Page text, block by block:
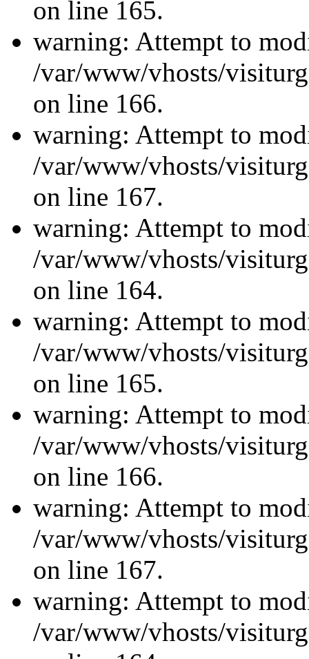
on line 165.
warning: Attempt to
/var/www/vhosts/
on line 166.
warning: Attempt to
/var/www/vhosts/
on line 167.
warning: Attempt to
/var/www/vhosts/
on line 164.
warning: Attempt to
/var/www/vhosts/
on line 165.
warning: Attempt to
/var/www/vhosts/
on line 166.
warning: Attempt to
/var/www/vhosts/
on line 167.
warning: Attempt to
/var/www/vhosts/